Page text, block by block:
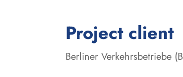
Project client
Berliner Verkehrsbetriebe